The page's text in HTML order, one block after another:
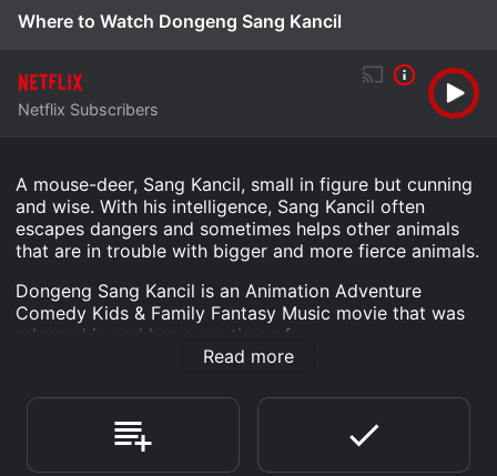
Where to Watch Dongeng Sang Kancil
Netflix Subscribers
A mouse-deer, Sang Kancil, small in figure but cunning
and wise. With his intelligence, Sang Kancil often
escapes dangers and sometimes helps other animals
that are in trouble with bigger and more fierce animals.
Dongeng Sang Kancil is an Animation Adventure
Comedy Kids & Family Fantasy Music movie that was
released in and has a run time of .
Dongeng Sang Kancil is available to watch and stream,
download on demand at Netflix online. Some platforms
allow you to rent Dongeng Sang Kancil for a limited
time or purchase the movie and download it to your
Read more